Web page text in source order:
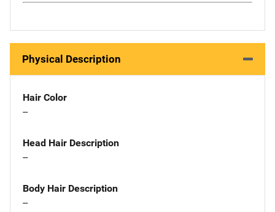
Physical Description
Hair Color
--
Head Hair Description
--
Body Hair Description
--